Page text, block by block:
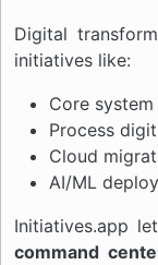
Digital
initiatives like:
Core
Process
Cloud
AI/ML
Initiatives.app
command